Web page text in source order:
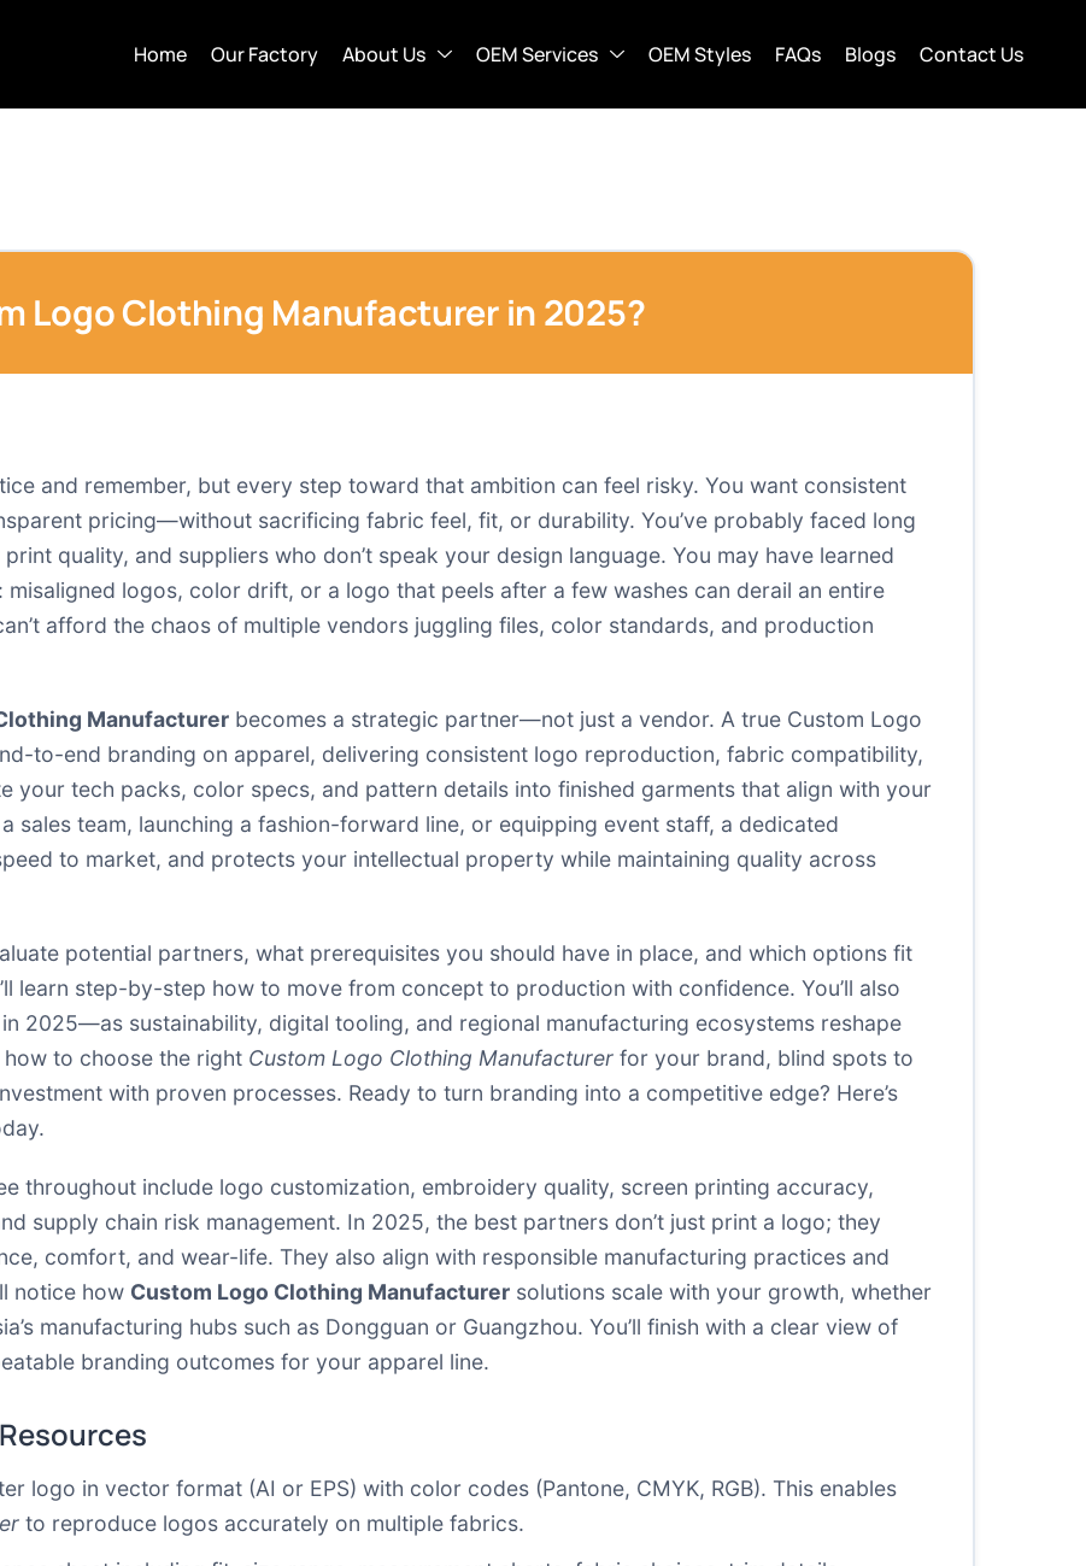
Home Our Factory About Us OEM Services OEM Styles FAQs Blogs Contact Us
Logo Clothing Manufacturer in 2025?
and remember, but every step toward that ambition can feel risky. You want consistent
pricing—without sacrificing fabric feel, fit, or durability. You’ve probably faced long
quality, and suppliers who don’t speak your design language. You may have learned
logos, color drift, or a logo that peels after a few washes can derail an entire
afford the chaos of multiple vendors juggling files, color standards, and production
Manufacturer becomes a strategic partner—not just a vendor. A true Custom Logo
to-end branding on apparel, delivering consistent logo reproduction, fabric compatibility,
your tech packs, color specs, and pattern details into finished garments that align with your
sales team, launching a fashion-forward line, or equipping event staff, a dedicated
to market, and protects your intellectual property while maintaining quality across
potential partners, what prerequisites you should have in place, and which options fit
learn step-by-step how to move from concept to production with confidence. You’ll also
2025—as sustainability, digital tooling, and regional manufacturing ecosystems reshape
how to choose the right Custom Logo Clothing Manufacturer for your brand, blind spots to
with proven processes. Ready to turn branding into a competitive edge? Here’s
throughout include logo customization, embroidery quality, screen printing accuracy,
supply chain risk management. In 2025, the best partners don’t just print a logo; they
comfort, and wear-life. They also align with responsible manufacturing practices and
notice how Custom Logo Clothing Manufacturer solutions scale with your growth, whether
manufacturing hubs such as Dongguan or Guangzhou. You’ll finish with a clear view of
branding outcomes for your apparel line.
logo in vector format (AI or EPS) with color codes (Pantone, CMYK, RGB). This enables
to reproduce logos accurately on multiple fabrics.